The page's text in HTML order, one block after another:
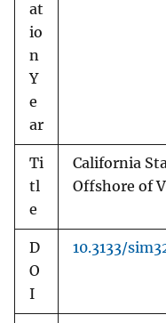
at
io
n
Y
e
ar
Ti
tl
e
California
Offshore of
D
O
I
10.3133/